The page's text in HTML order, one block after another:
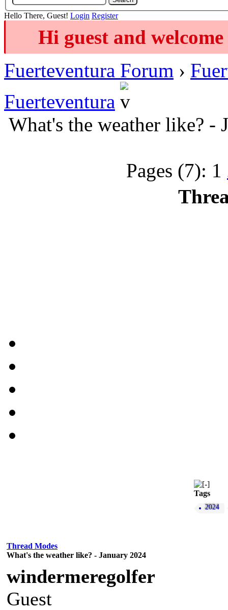
Hello There, Guest! Login Register
Hi guest and
Fuerteventura Forum ›
Fuerteventura
What's the weather like? -
Pages (7): 1
Tags
2024
Thread Modes
What's the weather like? - January 2024
windermeregolfer
Guest